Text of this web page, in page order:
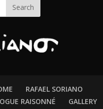
RAFAEL SORIANO
RAISONNÉ
GALLERY